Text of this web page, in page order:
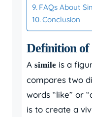
FAQs About
Conclusion
Definition of
A simile is a
compares two
words “like” or
is to create a